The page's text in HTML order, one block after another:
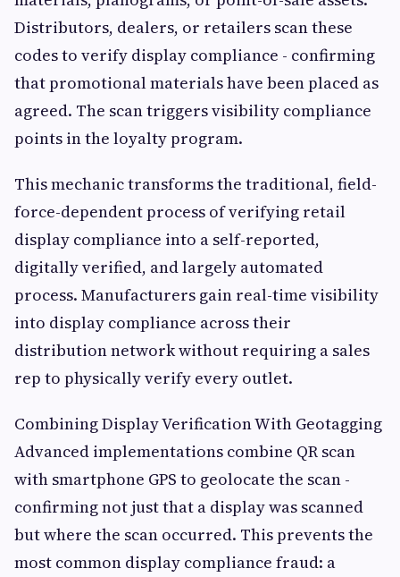
Distributors, dealers, or retailers scan these
codes to verify display compliance - confirming
that promotional materials have been placed as
agreed. The scan triggers visibility compliance
points in the loyalty program.
This mechanic transforms the traditional, field-
force-dependent process of verifying retail
display compliance into a self-reported,
digitally verified, and largely automated
process. Manufacturers gain real-time visibility
into display compliance across their
distribution network without requiring a sales
rep to physically verify every outlet.
Combining Display Verification With Geotagging
Advanced implementations combine QR scan
with smartphone GPS to geolocate the scan -
confirming not just that a display was scanned
but where the scan occurred. This prevents the
most common display compliance fraud: a